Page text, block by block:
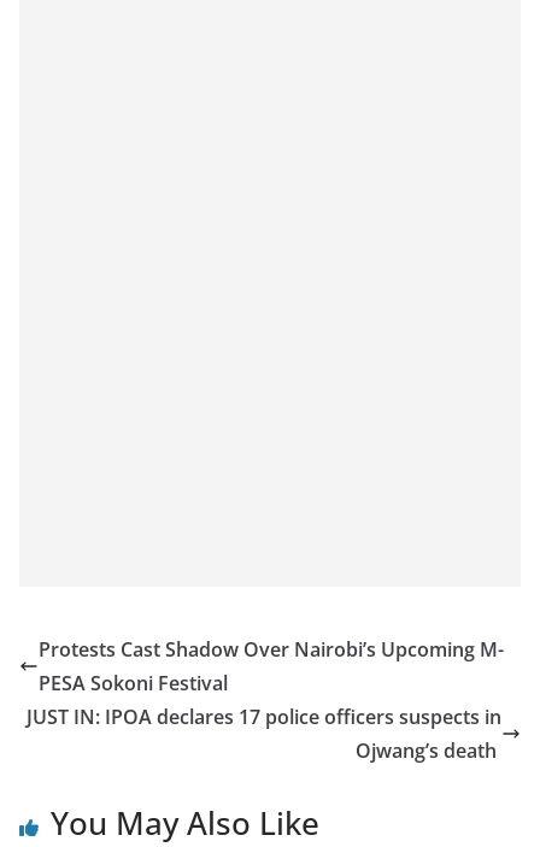
Protests Cast Shadow Over Nairobi’s Upcoming M-
PESA Sokoni Festival
JUST IN: IPOA declares 17 police officers suspects in
Ojwang’s death
You May Also Like